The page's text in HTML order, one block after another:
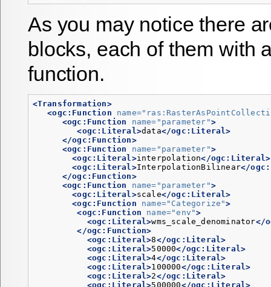
As you may notice there
blocks, each of them with
function.
<Transformation>
<ogc:Function
name=
<ogc:Function
name= "parameter">
<ogc:Literal>data</ogc:Literal>
</ogc:Function>
<ogc:Function
name= "parameter">
<ogc:Literal>interpolation</ogc:Literal>
<ogc:Literal>InterpolationBilinear</
</ogc:Function>
<ogc:Function
name= "parameter">
<ogc:Literal>scale</ogc:Literal>
<ogc:Function
name="Categorize">
<ogc:Function
name="env">
<ogc:Literal>wms_scale_denominator</
</ogc:Function>
<ogc:Literal>8</ogc:Literal>
<ogc:Literal>50000</ogc:Literal>
<ogc:Literal>4</ogc:Literal>
<ogc:Literal>100000</ogc:Literal>
<ogc:Literal>2</ogc:Literal>
<ogc:Literal>500000</ogc:Literal>